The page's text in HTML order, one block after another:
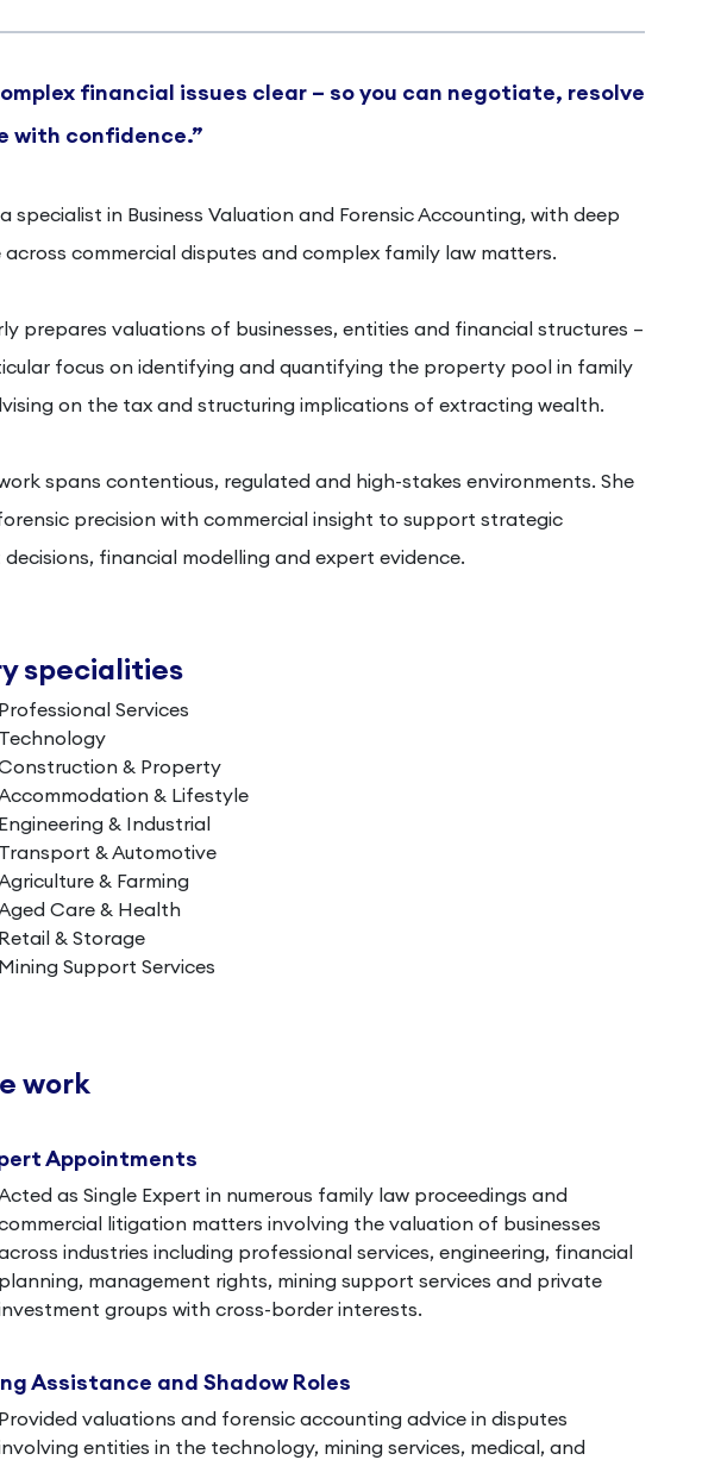
financial issues clear – so you can negotiate, resolve
with confidence.”
specialist in Business Valuation and Forensic Accounting, with deep
across commercial disputes and complex family law matters.
prepares valuations of businesses, entities and financial structures –
focus on identifying and quantifying the property pool in family
on the tax and structuring implications of extracting wealth.
spans contentious, regulated and high-stakes environments. She
precision with commercial insight to support strategic
financial modelling and expert evidence.
specialities
Professional Services
Technology
& Property
& Lifestyle
Engineering & Industrial
Transport & Automotive
& Farming
Care & Health
Retail & Storage
Mining Support Services
work
Appointments
as Single Expert in numerous family law proceedings and
litigation matters involving the valuation of businesses
industries including professional services, engineering, financial
planning, management rights, mining support services and private
groups with cross-border interests.
Assistance and Shadow Roles
Provided valuations and forensic accounting advice in disputes
entities in the technology, mining services, medical, and